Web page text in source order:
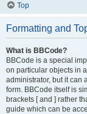
Top
Formatting and
What is BBCode?
BBCode is a special
on particular objects in
administrator, but it can
form. BBCode itself is
brackets [ and ] rather
guide which can be